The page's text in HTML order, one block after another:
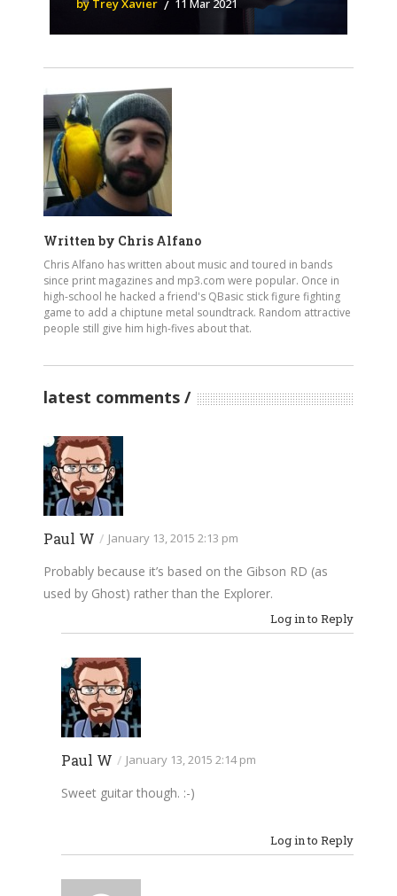
by Trey Xavier 11 Mar 2021
Written by Chris Alfano
Chris Alfano has written about music and toured in bands
since print magazines and mp3.com were popular. Once in
high-school he hacked a friend's QBasic stick figure fighting
game to add a chiptune metal soundtrack. Random attractive
people still give him high-fives about that.
latest comments
Paul W / January 13, 2015 2:13 pm
Probably because it’s based on the Gibson RD (as
used by Ghost) rather than the Explorer.
Log in to Reply
Paul W / January 13, 2015 2:14 pm
Sweet guitar though. :-)
Log in to Reply